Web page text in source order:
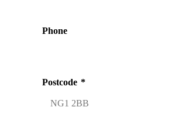
Phone
Postcode *